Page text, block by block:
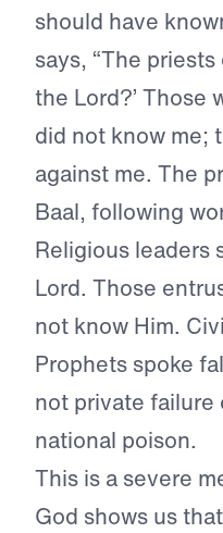
should have
says, “The
the Lord?’ Those
did not know me;
against me. The
Baal, following
Religious leaders
Lord. Those
not know Him.
Prophets spoke
not private failure
national poison.
This is a severe
God shows us